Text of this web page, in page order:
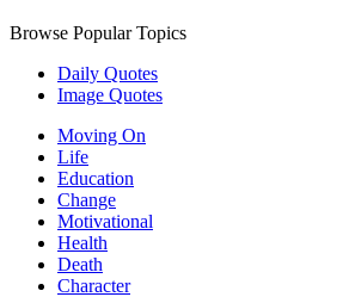
Browse Popular Topics
Daily Quotes
Image Quotes
Moving On
Life
Education
Change
Motivational
Health
Death
Character